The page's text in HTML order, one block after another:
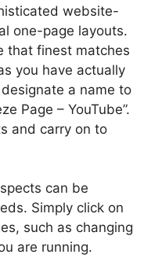
website-
one-page layouts.
that finest matches
you have actually
a name to
Page – YouTube”.
and carry on to
can be
Simply click on
such as changing
are running.